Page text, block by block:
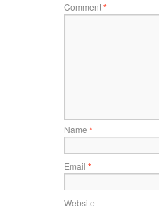
Comment*
Name *
Email *
Website